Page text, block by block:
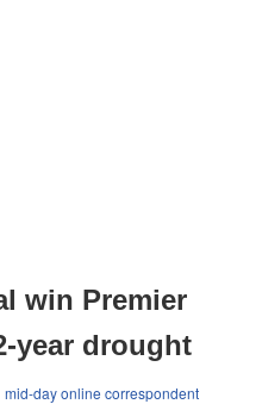
win Premier
year drought
mid-day online correspondent